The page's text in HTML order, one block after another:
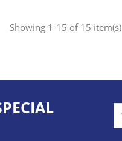
Showing 1-15 of 15 item(s)